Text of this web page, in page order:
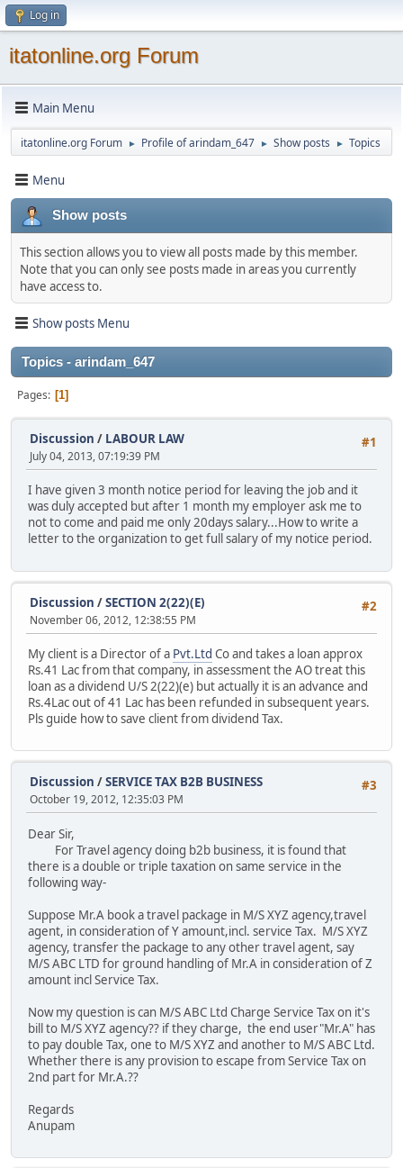
Log in
itatonline.org Forum
Main Menu
itatonline.org Forum ► Profile of arindam_647 ► Show posts ► Topics
Menu
Show posts
This section allows you to view all posts made by this member.
Note that you can only see posts made in areas you currently
have access to.
Show posts Menu
Topics - arindam_647
Pages 1
#1
Discussion / LABOUR LAW
July 04, 2013, 07:19:39 PM
I have given 3 month notice period for leaving the job and it
was duly accepted but after 1 month my employer ask me to
not to come and paid me only 20days salary...How to write a
letter to the organization to get full salary of my notice period.
#2
Discussion /SECTION 2(22)(E)
November 06, 2012, 12:38:55 PM
My client is a Director of a Pvt.Ltd Co and takes a loan approx
Rs.41 Lac from that company, in assessment the AO treat this
loan as a dividend U/S 2(22)(e) but actually it is an advance and
Rs.4Lac out of 41 Lac has been refunded in subsequent years.
Pls guide how to save client from dividend Tax.
#3
Discussion /SERVICE TAX B2B BUSINESS
October 19, 2012, 12:35:03 PM
Dear Sir,
For Travel agency doing b2b business, it is found that
there is a double or triple taxation on same service in the
following way-
Suppose Mr.A book a travel package in M/S XYZ agency,travel
agent, in consideration of Y amount,incl. service Tax. M/S XYZ
agency, transfer the package to any other travel agent, say
M/S ABC LTD for ground handling of Mr.A in consideration of Z
amount incl Service Tax.
Now my question is can M/S ABC Ltd Charge Service Tax on it's
bill to M/S XYZ agency?? if they charge, the end user"Mr.A" has
to pay double Tax, one to M/S XYZ and another to M/S ABC Ltd.
Whether there is any provision to escape from Service Tax on
2nd part for Mr.A.??
Regards
Anupam